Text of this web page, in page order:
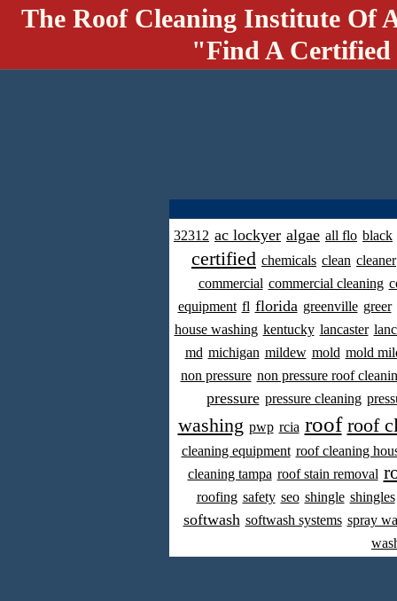
The Roof Cleaning Institute Of
"Find A
32312 ac lockyer algae all flo black
certified chemicals clean cleaner
commercial commercial cleaning
equipment fl florida greenville greer
house washing kentucky lancaster
md michigan mildew mold mold
non pressure non pressure roof
pressure pressure cleaning
washing pwp rcia roof roof
cleaning equipment roof cleaning
cleaning tampa roof stain removal
roofing safety seo shingle shingles
softwash softwash systems spray